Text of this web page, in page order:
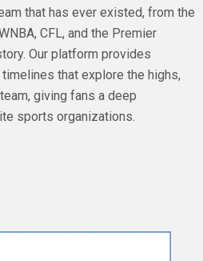
that has ever existed, from the
CFL, and the Premier
Our platform provides
that explore the highs,
giving fans a deep
sports organizations.